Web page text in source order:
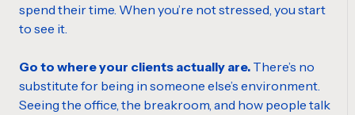
spend their time. When you’re not stressed, you start
to see it.
Go to where your clients actually are. There’s no
substitute for being in someone else’s environment.
Seeing the office, the breakroom, and how people talk